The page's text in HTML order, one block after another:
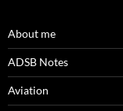
About me
ADSB Notes
Aviation